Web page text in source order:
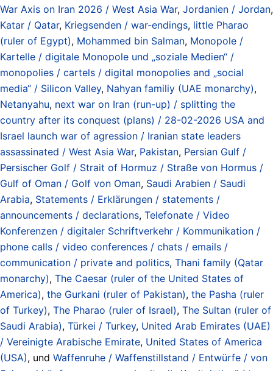
War Axis on Iran 2026 / West Asia War, Jordanien / Jordan,
Katar / Qatar, Kriegsenden / war-endings, little Pharao
(ruler of Egypt), Mohammed bin Salman, Monopole /
Kartelle / digitale Monopole und „soziale Medien“ /
monopolies / cartels / digital monopolies and „social
media“ / Silicon Valley, Nahyan familiy (UAE monarchy),
Netanyahu, next war on Iran (run-up) / splitting the
country after its conquest (plans) / 28-02-2026 USA and
Israel launch war of agression / Iranian state leaders
assassinated / West Asia War, Pakistan, Persian Gulf /
Persischer Golf / Strait of Hormuz / Straße von Hormus /
Gulf of Oman / Golf von Oman, Saudi Arabien / Saudi
Arabia, Statements / Erklärungen / statements /
announcements / declarations, Telefonate / Video
Konferenzen / digitaler Schriftverkehr / Kommunikation /
phone calls / video conferences / chats / emails /
communication / private and politics, Thani family (Qatar
monarchy), The Caesar (ruler of the United States of
America), the Gurkani (ruler of Pakistan), the Pasha (ruler
of Turkey), The Pharao (ruler of Israel), The Sultan (ruler of
Saudi Arabia), Türkei / Turkey, United Arab Emirates (UAE)
/ Vereinigte Arabische Emirate, United States of America
(USA), und Waffenruhe / Waffenstillstand / Entwürfe / von